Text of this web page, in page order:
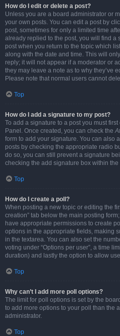
How do I edit or delete a post?
Unless you are a board administrator or
your own posts. You can edit a post by
post, sometimes for only a limited time
already replied to the post, you will find a
post when you return to the topic which
along with the date and time. This will
reply; it will not appear if a moderator or
they may leave a note as to why they’ve
Please note that normal users cannot
Top
How do I add a signature to my post?
To add a signature to a post you must
Panel. Once created, you can check the
form to add your signature. You can also
posts by checking the appropriate radio
do so, you can still prevent a signature
checking the add signature box within the
Top
How do I create a poll?
When posting a new topic or editing the
creation” tab below the main posting
have appropriate permissions to create
options in the appropriate fields, making
in the textarea. You can also set the
voting under “Options per user”, a time
duration) and lastly the option to allow
Top
Why can’t I add more poll options?
The limit for poll options is set by the
to add more options to your poll than the
administrator.
Top